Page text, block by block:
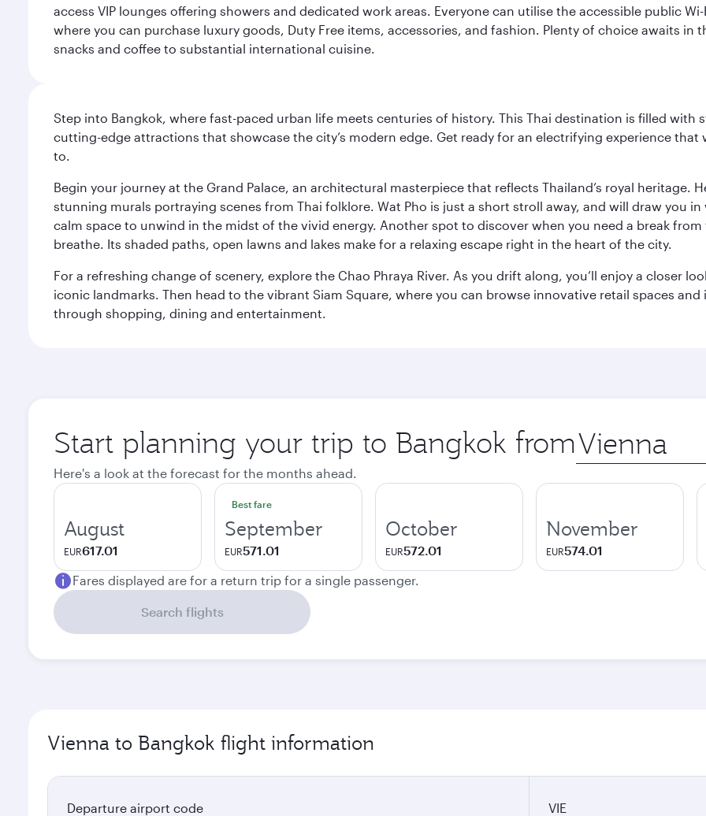
access VIP lounges offering showers and dedicated work areas. Everyone can utilise the accessible public
where you can purchase luxury goods, Duty Free items, accessories, and fashion. Plenty of choice awaits
snacks and coffee to substantial international cuisine.
Step into Bangkok, where fast-paced urban life meets centuries of history. This Thai destination is filled
cutting-edge attractions that showcase the city’s modern edge. Get ready for an electrifying experience
to.
Begin your journey at the Grand Palace, an architectural masterpiece that reflects Thailand’s royal heritage.
stunning murals portraying scenes from Thai folklore. Wat Pho is just a short stroll away, and will draw you
calm space to unwind in the midst of the vivid energy. Another spot to discover when you need a break
breathe. Its shaded paths, open lawns and lakes make for a relaxing escape right in the heart of the city.
For a refreshing change of scenery, explore the Chao Phraya River. As you drift along, you’ll enjoy a closer
iconic landmarks. Then head to the vibrant Siam Square, where you can browse innovative retail spaces
through shopping, dining and entertainment.
Start planning your trip to Bangkok from Origin
city
Here's a look at the forecast for the months ahead.
August
EUR617.01
Best fare
September
EUR571.01
October
EUR572.01
November
EUR574.01
Fares displayed are for a return trip for a single passenger.
Search flights
Vienna to Bangkok flight information
Departure airport code VIE